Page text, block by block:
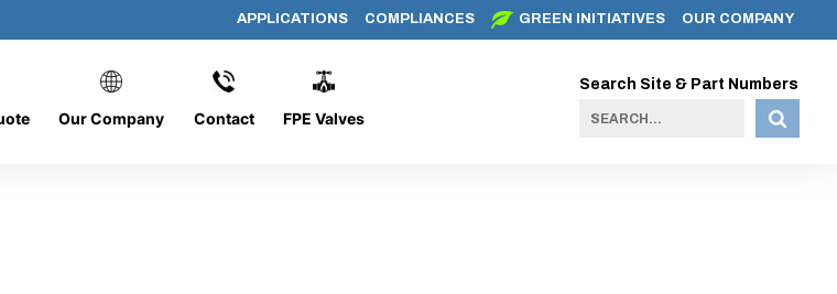
APPLICATIONS COMPLIANCES GREEN INITIATIVES OUR COMPANY
Our Company Contact FPE Valves
Search Site & Part Numbers
CYL-P6